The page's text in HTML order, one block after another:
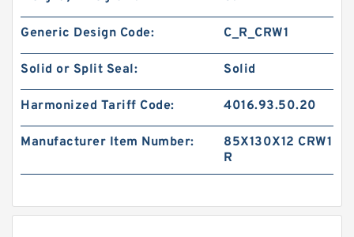
Generic Design Code: C_R_CRW1
Solid or Split Seal: Solid
Harmonized Tariff Code: 4016.93.50.20
Manufacturer Item Number:
85X130X12 CRW1
R